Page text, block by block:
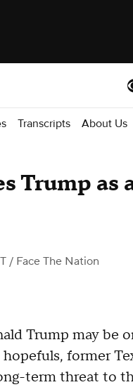
Transcripts About Us
Trump as
/ Face The Nation
Trump may be
former
term threat to